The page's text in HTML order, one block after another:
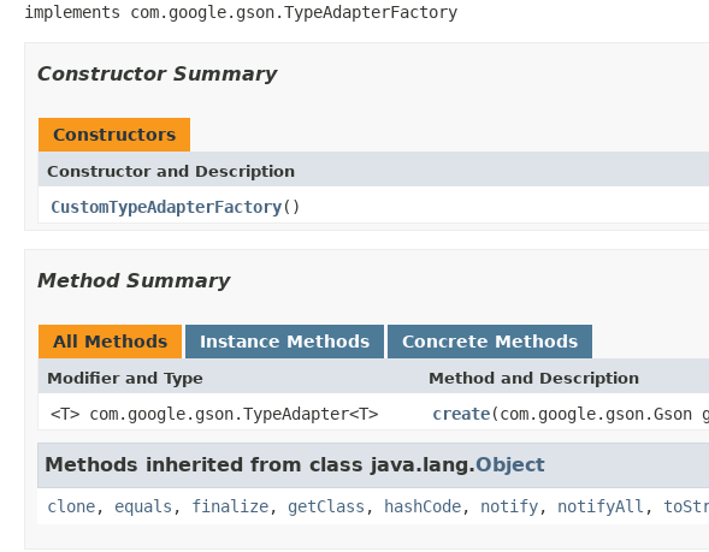
implements com.google.gson.TypeAdapterFactory
Constructor Summary
Constructors
Constructor and Description
CustomTypeAdapterFactory()
Method Summary
All Methods Instance Methods Concrete Methods
Modifier and Type Method and Description
<T> com.google.gson.TypeAdapter<T> create
Methods inherited from class java.lang.Object
clone, equals , finalize, getClass , hashCode, notify, notifyAll ,